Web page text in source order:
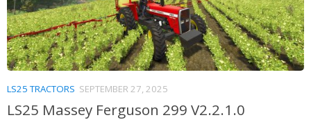
LS25 TRACTORS SEPTEMBER 27, 2025
LS25 Massey Ferguson 299 V2.2.1.0